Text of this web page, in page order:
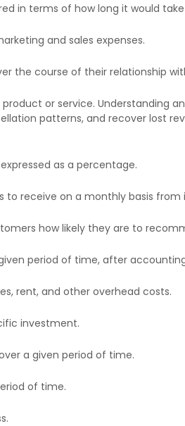
in terms of how long it would
and sales expenses.
the course of their relationship
or service. Understanding
patterns, and recover lost
as a percentage.
receive on a monthly basis
how likely they are to
period of time, after
rent, and other overhead costs.
investment.
a given period of time.
of time.